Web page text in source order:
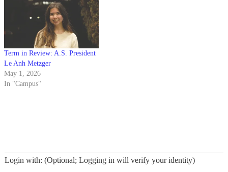
Term in Review: A.S. President
Le Anh Metzger
May 1, 2026
In "Campus"
Login with: (Optional; Logging in will verify your identity)